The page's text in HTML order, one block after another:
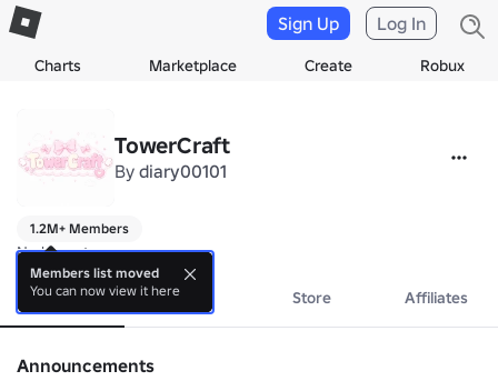
Charts Marketplace Create Robux
Sign Up Log In
TowerCraft
By diary00101
1.2M+ Members
No bio yet.
About Events Store Affiliates
Announcements
Members list moved
You can now view it here